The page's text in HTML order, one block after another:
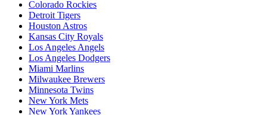
Colorado Rockies
Detroit Tigers
Houston Astros
Kansas City Royals
Los Angeles Angels
Los Angeles Dodgers
Miami Marlins
Milwaukee Brewers
Minnesota Twins
New York Mets
New York Yankees